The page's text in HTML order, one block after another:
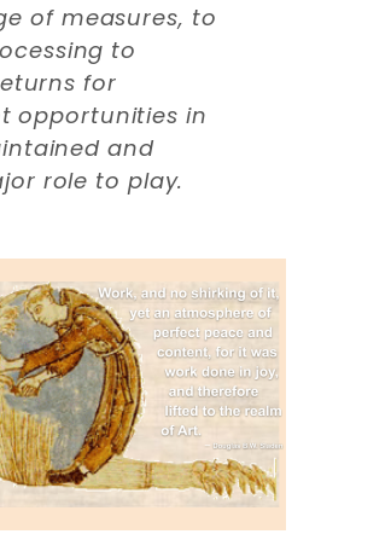
of measures, to
to
for
opportunities in
and
role to play.